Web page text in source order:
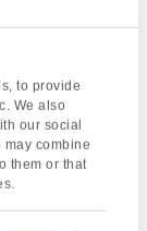
to provide
We also
our social
combine
them or that